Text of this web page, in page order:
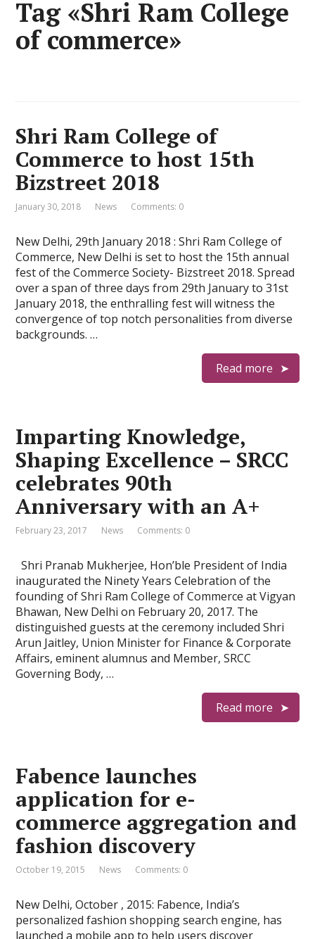
Tag «Shri Ram College
of commerce»
Shri Ram College of
Commerce to host 15th
Bizstreet 2018
January 30, 2018 News Comments: 0
New Delhi, 29th January 2018 : Shri Ram College of
Commerce, New Delhi is set to host the 15th annual
fest of the Commerce Society- Bizstreet 2018. Spread
over a span of three days from 29th January to 31st
January 2018, the enthralling fest will witness the
convergence of top notch personalities from diverse
backgrounds. …
Read more
Imparting Knowledge,
Shaping Excellence – SRCC
celebrates 90th
Anniversary with an A+
February 23, 2017 News Comments: 0
Shri Pranab Mukherjee, Hon’ble President of India
inaugurated the Ninety Years Celebration of the
founding of Shri Ram College of Commerce at Vigyan
Bhawan, New Delhi on February 20, 2017. The
distinguished guests at the ceremony included Shri
Arun Jaitley, Union Minister for Finance & Corporate
Affairs, eminent alumnus and Member, SRCC
Governing Body, …
Read more
Fabence launches
application for e-
commerce aggregation and
fashion discovery
October 19, 2015 News Comments: 0
New Delhi, October , 2015: Fabence, India’s
personalized fashion shopping search engine, has
launched a mobile app to help users discover